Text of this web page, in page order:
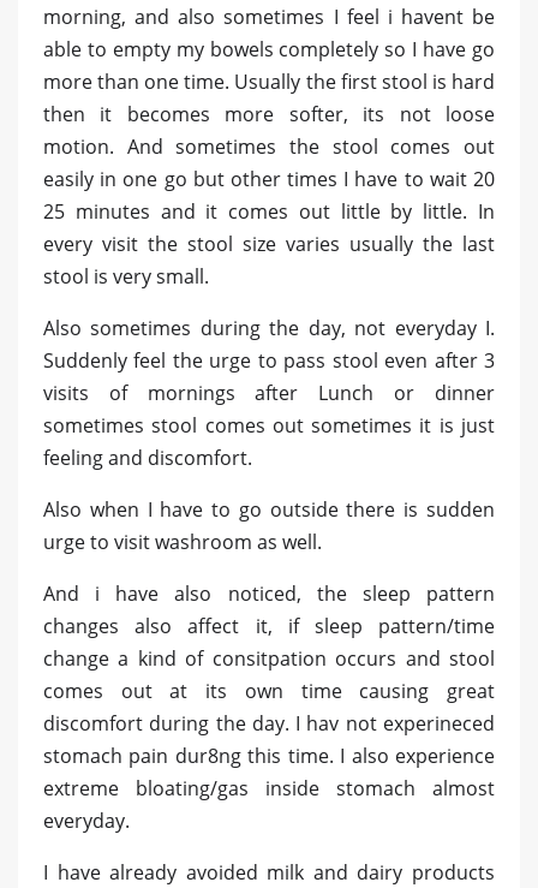
morning, and also sometimes I feel i havent be
able to empty my bowels completely so I have go
more than one time. Usually the first stool is hard
then it becomes more softer, its not loose
motion. And sometimes the stool comes out
easily in one go but other times I have to wait 20
25 minutes and it comes out little by little. In
every visit the stool size varies usually the last
stool is very small.
Also sometimes during the day, not everyday I.
Suddenly feel the urge to pass stool even after 3
visits of mornings after Lunch or dinner
sometimes stool comes out sometimes it is just
feeling and discomfort.
Also when I have to go outside there is sudden
urge to visit washroom as well.
And i have also noticed, the sleep pattern
changes also affect it, if sleep pattern/time
change a kind of consitpation occurs and stool
comes out at its own time causing great
discomfort during the day. I hav not experineced
stomach pain dur8ng this time. I also experience
extreme bloating/gas inside stomach almost
everyday.
I have already avoided milk and dairy products